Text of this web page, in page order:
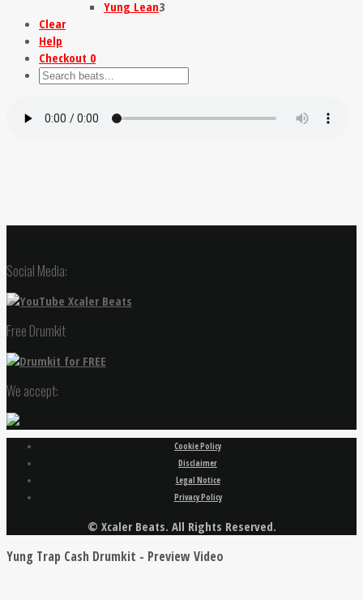
Yung Lean3
Clear
Help
Checkout 0
Social Media:
Free Drumkit
We accept:
Cookie Policy
Disclaimer
Legal Notice
Privacy Policy
© Xcaler Beats. All Rights Reserved.
Yung Trap Cash Drumkit - Preview Video